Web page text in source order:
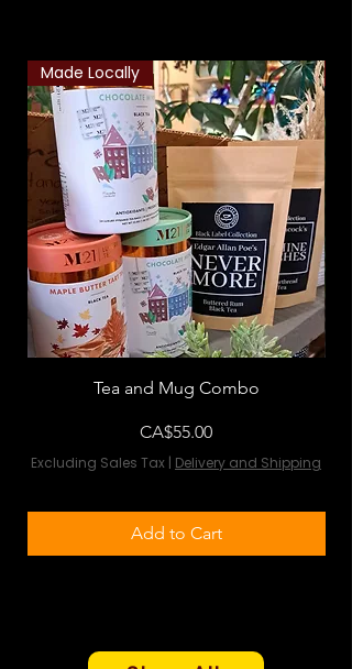
Made Locally
Tea and Mug Combo
Price
CA$55.00
Excluding Sales Tax | Delivery and Shipping
Add to Cart